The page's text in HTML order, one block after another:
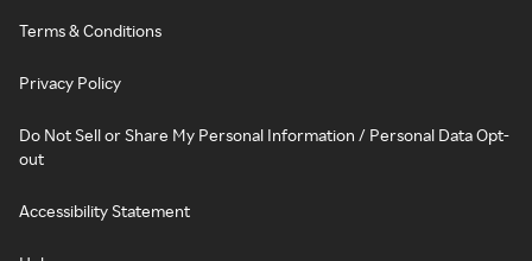
Terms & Conditions
Privacy Policy
Do Not Sell or Share My Personal Information / Personal Data Opt-
out
Accessibility Statement